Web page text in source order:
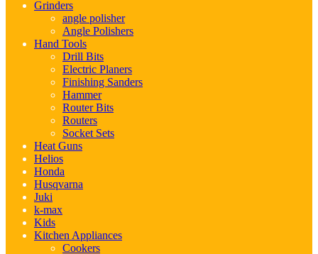
Grinders
angle polisher
Angle Polishers
Hand Tools
Drill Bits
Electric Planers
Finishing Sanders
Hammer
Router Bits
Routers
Socket Sets
Heat Guns
Helios
Honda
Husqvarna
Juki
k-max
Kids
Kitchen Appliances
Cookers